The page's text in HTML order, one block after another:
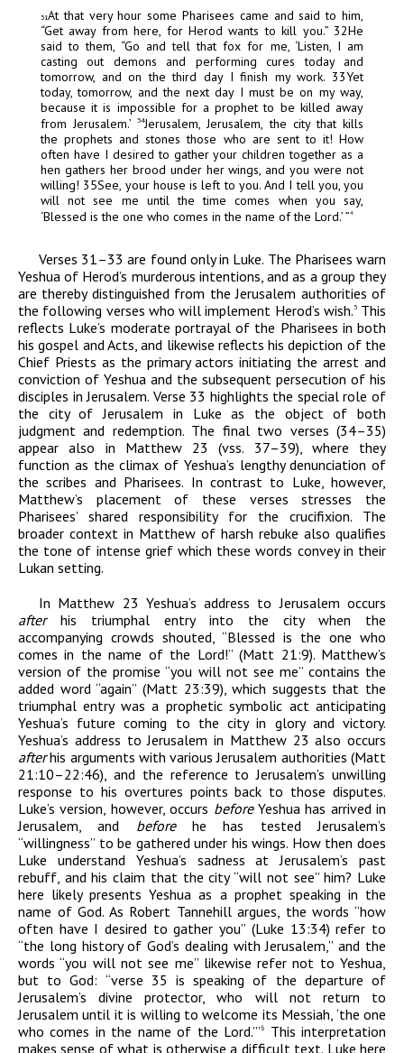
31At that very hour some Pharisees came and said to him,
“Get away from here, for Herod wants to kill you.” 32He
said to them, “Go and tell that fox for me, ‘Listen, I am
casting out demons and performing cures today and
tomorrow, and on the third day I finish my work. 33Yet
today, tomorrow, and the next day I must be on my way,
because it is impossible for a prophet to be killed away
from Jerusalem.’34Jerusalem, Jerusalem, the city that kills
the prophets and stones those who are sent to it! How
often have I desired to gather your children together as a
hen gathers her brood under her wings, and you were not
willing! 35See, your house is left to you. And I tell you, you
will not see me until the time comes when you say,
‘Blessed is the one who comes in the name of the Lord.’ ”4
Verses 31–33 are found only in Luke. The Pharisees warn
Yeshua of Herod’s murderous intentions, and as a group they
are thereby distinguished from the Jerusalem authorities of
the following verses who will implement Herod’s wish. 5This
reflects Luke’s moderate portrayal of the Pharisees in both
his gospel and Acts, and likewise reflects his depiction of the
Chief Priests as the primary actors initiating the arrest and
conviction of Yeshua and the subsequent persecution of his
disciples in Jerusalem. Verse 33 highlights the special role of
the city of Jerusalem in Luke as the object of both
judgment and redemption. The final two verses (34–35)
appear also in Matthew 23 (vss. 37–39), where they
function as the climax of Yeshua’s lengthy denunciation of
the scribes and Pharisees. In contrast to Luke, however,
Matthew’s placement of these verses stresses the
Pharisees’ shared responsibility for the crucifixion. The
broader context in Matthew of harsh rebuke also qualifies
the tone of intense grief which these words convey in their
Lukan setting.
In Matthew 23 Yeshua’s address to Jerusalem occurs
afterhis triumphal entry into the city when the
accompanying crowds shouted, “Blessed is the one who
comes in the name of the Lord!” (Matt 21:9). Matthew’s
version of the promise “you will not see me” contains the
added word “again” (Matt 23:39), which suggests that the
triumphal entry was a prophetic symbolic act anticipating
Yeshua’s future coming to the city in glory and victory.
Yeshua’s address to Jerusalem in Matthew 23 also occurs
afterhis arguments with various Jerusalem authorities (Matt
21:10–22:46), and the reference to Jerusalem’s unwilling
response to his overtures points back to those disputes.
Luke’s version, however, occurs beforeYeshua has arrived in
Jerusalem, and beforehe has tested Jerusalem’s
“willingness” to be gathered under his wings. How then does
Luke understand Yeshua’s sadness at Jerusalem’s past
rebuff, and his claim that the city “will not see” him? Luke
here likely presents Yeshua as a prophet speaking in the
name of God. As Robert Tannehill argues, the words “how
often have I desired to gather you” (Luke 13:34) refer to
“the long history of God’s dealing with Jerusalem,” and the
words “you will not see me” likewise refer not to Yeshua,
but to God: “verse 35 is speaking of the departure of
Jerusalem’s divine protector, who will not return to
Jerusalem until it is willing to welcome its Messiah, ‘the one
who comes in the name of the Lord.’”6
This interpretation
makes sense of what is otherwise a difficult text. Luke here